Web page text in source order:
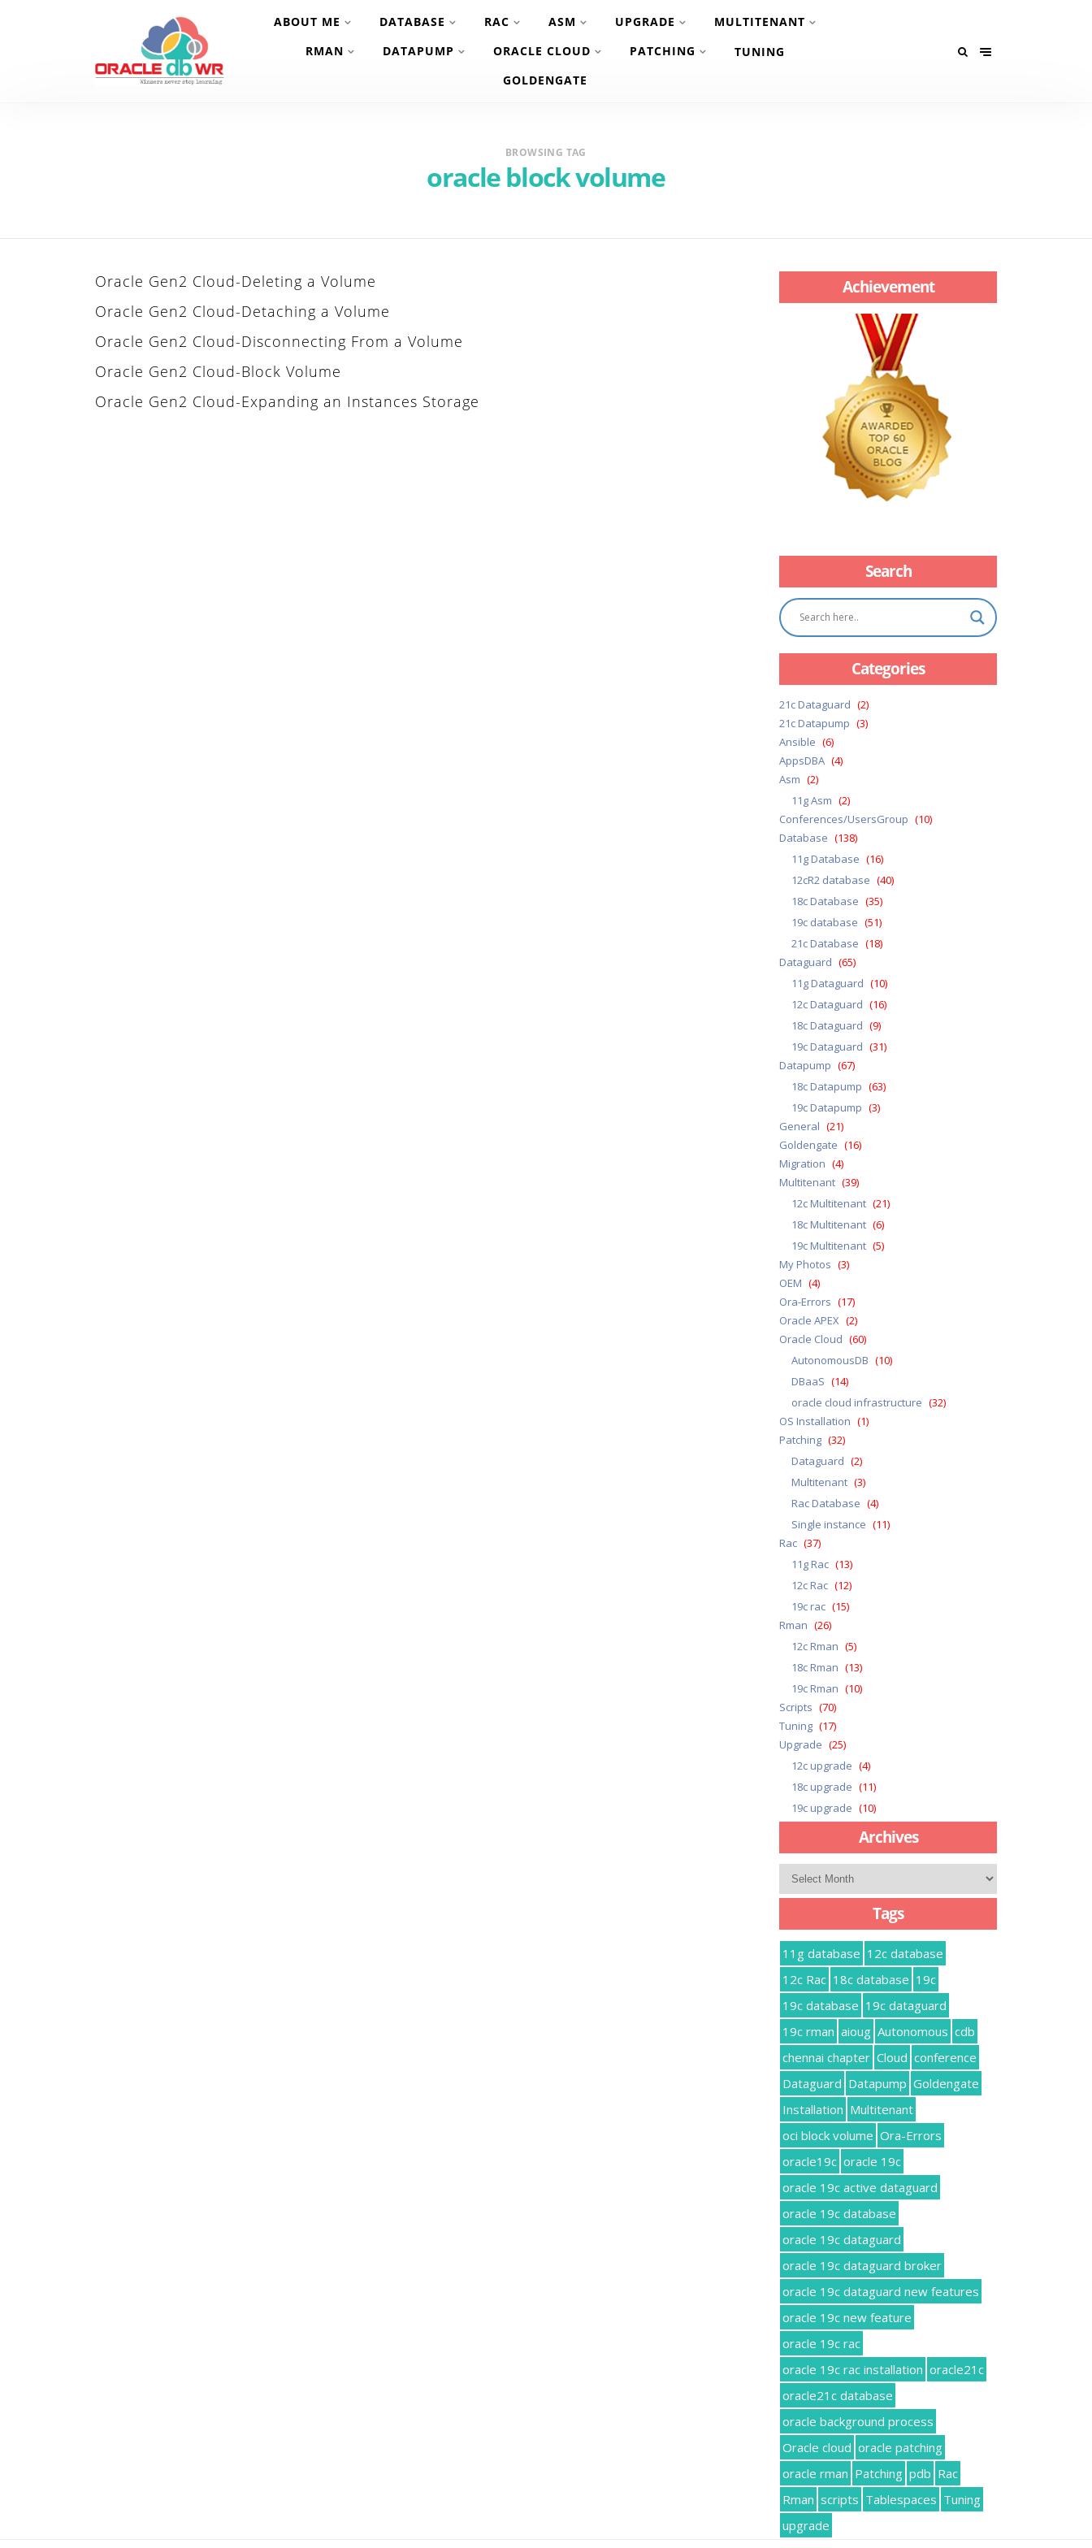
ABOUT ME DATABASE RAC ASM UPGRADE
MULTITENANT
RMAN
DATAPUMP ORACLE CLOUD PATCHING
TUNING
GOLDENGATE
BROWSING TAG
oracle block volume
Oracle Gen2 Cloud-Deleting a Volume
Oracle Gen2 Cloud-Detaching a Volume
Oracle Gen2 Cloud-Disconnecting From a Volume
Oracle Gen2 Cloud-Block Volume
Oracle Gen2 Cloud-Expanding an Instances Storage
Achievement
Search
Categories
21c Dataguard (2)
21c Datapump (3)
Ansible (6)
AppsDBA (4)
Asm (2)
11g Asm (2)
Conferences/UsersGroup (10)
Database (138)
11g Database (16)
12cR2 database (40)
18c Database (35)
19c database (51)
21c Database (18)
Dataguard (65)
11g Dataguard (10)
12c Dataguard (16)
18c Dataguard (9)
19c Dataguard (31)
Datapump (67)
18c Datapump (63)
19c Datapump (3)
General (21)
Goldengate (16)
Migration (4)
Multitenant (39)
12c Multitenant (21)
18c Multitenant (6)
19c Multitenant (5)
My Photos (3)
OEM (4)
Ora-Errors (17)
Oracle APEX (2)
Oracle Cloud (60)
AutonomousDB (10)
DBaaS (14)
oracle cloud infrastructure (32)
OS Installation (1)
Patching (32)
Dataguard (2)
Multitenant (3)
Rac Database (4)
Single instance (11)
Rac (37)
11g Rac (13)
12c Rac (12)
19c rac (15)
Rman (26)
12c Rman (5)
18c Rman (13)
19c Rman (10)
Scripts (70)
Tuning (17)
Upgrade (25)
12c upgrade (4)
18c upgrade (11)
19c upgrade (10)
Archives
Archives
Tags
11g database 12c database
12c Rac 18c database 19c
19c database 19c dataguard
19c rman aioug Autonomous cdb
chennai chapter Cloud conference
Dataguard Datapump Goldengate
Installation Multitenant
oci block volume Ora-Errors
oracle19c oracle 19c
oracle 19c active dataguard
oracle 19c database
oracle 19c dataguard
oracle 19c dataguard broker
oracle 19c dataguard new features
oracle 19c new feature
oracle 19c rac
oracle 19c rac installation oracle21c
oracle21c database
oracle background process
Oracle cloud oracle patching
oracle rman Patching pdb Rac
Rman scripts Tablespaces Tuning
upgrade